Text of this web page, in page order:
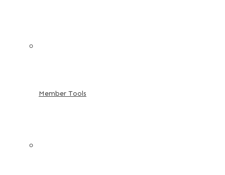
Member Tools